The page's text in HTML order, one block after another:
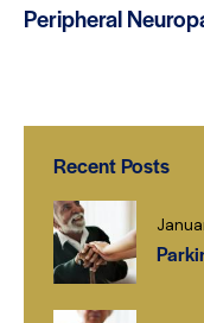
Peripheral
Recent Posts